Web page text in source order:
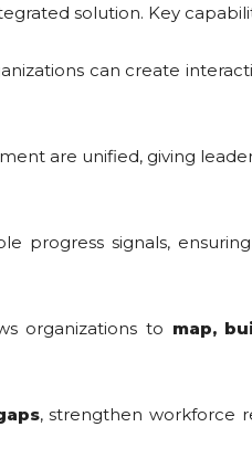
solution. Key
can create
are unified, giving
progress signals,
organizations to map,
, strengthen workforce